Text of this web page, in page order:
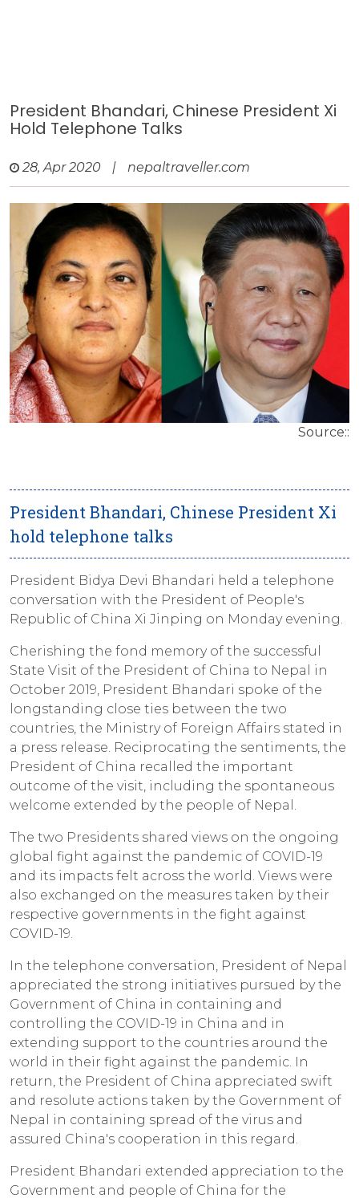
President Bhandari, Chinese President Xi
Hold Telephone Talks
28, Apr 2020 | nepaltraveller.com
Source::
President Bhandari, Chinese President Xi
hold telephone talks
President Bidya Devi Bhandari held a telephone
conversation with the President of People's
Republic of China Xi Jinping on Monday evening.
Cherishing the fond memory of the successful
State Visit of the President of China to Nepal in
October 2019, President Bhandari spoke of the
longstanding close ties between the two
countries, the Ministry of Foreign Affairs stated in
a press release. Reciprocating the sentiments, the
President of China recalled the important
outcome of the visit, including the spontaneous
welcome extended by the people of Nepal.
The two Presidents shared views on the ongoing
global fight against the pandemic of COVID-19
and its impacts felt across the world. Views were
also exchanged on the measures taken by their
respective governments in the fight against
COVID-19.
In the telephone conversation, President of Nepal
appreciated the strong initiatives pursued by the
Government of China in containing and
controlling the COVID-19 in China and in
extending support to the countries around the
world in their fight against the pandemic. In
return, the President of China appreciated swift
and resolute actions taken by the Government of
Nepal in containing spread of the virus and
assured China's cooperation in this regard.
President Bhandari extended appreciation to the
Government and people of China for the